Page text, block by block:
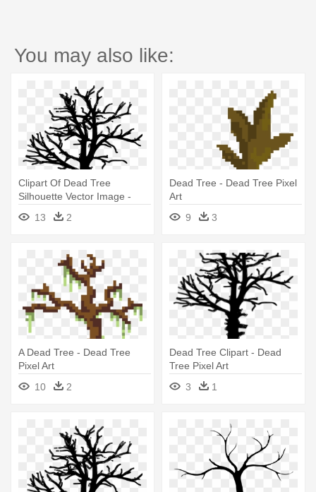
You may also like:
Clipart Of Dead Tree
Silhouette Vector Image -
Dead Tree Pixel Art
13 2
Dead Tree - Dead Tree Pixel
Art
9
3
A Dead Tree - Dead Tree
Pixel Art
10
2
Dead Tree Clipart - Dead
Tree Pixel Art
3
1